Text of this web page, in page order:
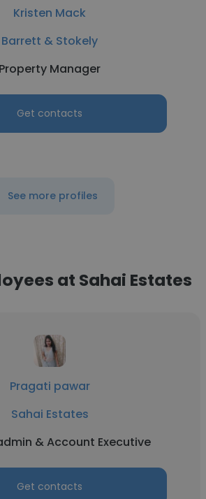
Kristen Mack
Barrett & Stokely
Property Manager
Get contacts
See more profiles
at Sahai Estates
Pragati pawar
Sahai Estates
& Account Executive
Get contacts